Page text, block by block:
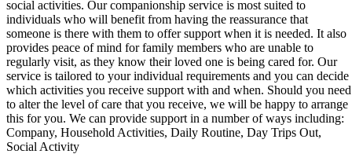
social activities. Our companionship service is most suited to
individuals who will benefit from having the reassurance that
someone is there with them to offer support when it is needed. It also
provides peace of mind for family members who are unable to
regularly visit, as they know their loved one is being cared for. Our
service is tailored to your individual requirements and you can decide
which activities you receive support with and when. Should you need
to alter the level of care that you receive, we will be happy to arrange
this for you. We can provide support in a number of ways including:
Company, Household Activities, Daily Routine, Day Trips Out,
Social Activity